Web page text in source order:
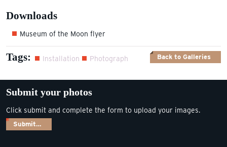
Downloads
Museum of the Moon flyer
Tags: Installation Photograph Back to Galleries
Submit your photos
Click submit and complete the form to upload your images.
Submit…